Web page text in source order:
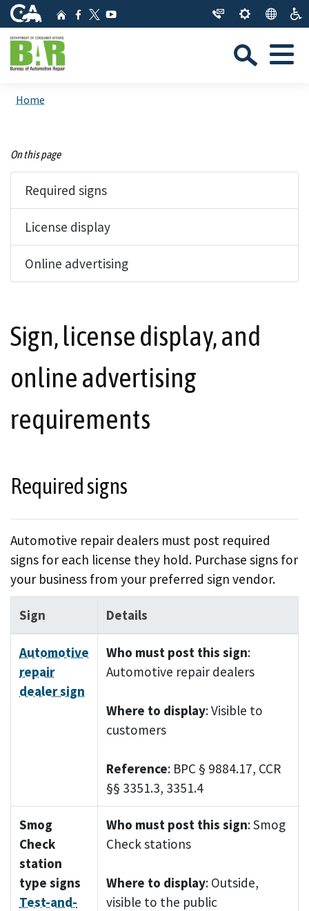
to
CA.gov HomeFacebook
Twitter
YouTube
Menu
Home
On this page
Required signs
License display
Online advertising
Sign, license display, and
online advertising
requirements
Required signs
Automotive repair dealers must post required
signs for each license they hold. Purchase signs for
your business from your preferred sign vendor.
Sign Details
Automotive
repair
dealer sign
Who must post this sign:
Automotive repair dealers
Where to display: Visible to
customers
Reference: BPC § 9884.17, CCR
§§ 3351.3, 3351.4
Smog
Check
station
type signs
Test-and-
Who must post this sign: Smog
Check stations
Where to display: Outside,
visible to the public